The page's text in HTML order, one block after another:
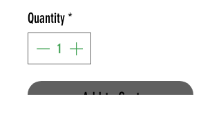
Quantity*
Add to Cart